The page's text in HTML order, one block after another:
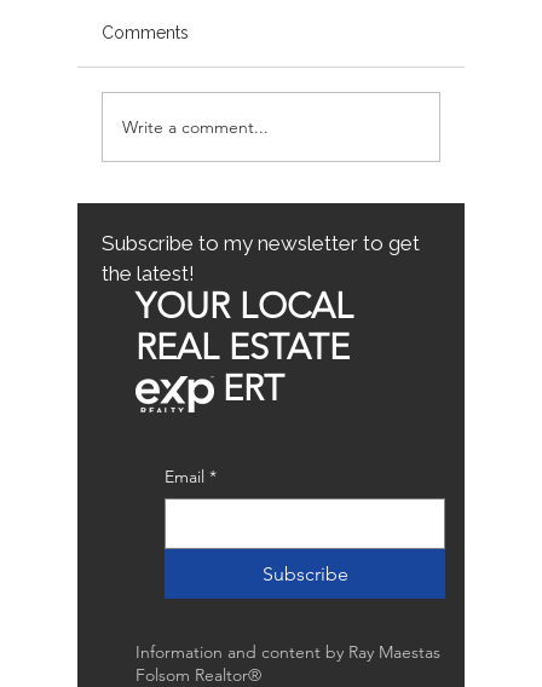
Avoiding Common
Mistakes for First-Time
Buyer Tips
Comments
Write a comment...
Subscribe to my newsletter to get
the latest!
YOUR LOCAL
REAL ESTATE
ERT
Email *
Subscribe
Information and content by Ray Maestas
Folsom Realtor®